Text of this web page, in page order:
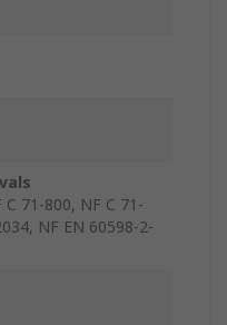
71-800, NF C 71-
NF EN 60598-2-